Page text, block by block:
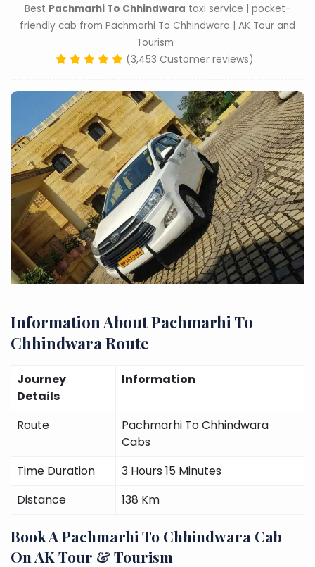
Best Pachmarhi To Chhindwara taxi service | pocket-
friendly cab from Pachmarhi To Chhindwara | AK Tour and
Tourism
(3,453 Customer reviews)
Information About Pachmarhi To
Chhindwara Route
Journey
Details
Information
Route
Pachmarhi To Chhindwara
Cabs
Time Duration
3 Hours 15 Minutes
Distance
138 Km
Book A Pachmarhi To Chhindwara Cab
On AK Tour & Tourism